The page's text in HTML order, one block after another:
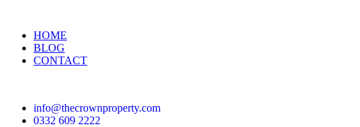
HOME
BLOG
CONTACT
info@thecrownproperty.com
0332 609 2222